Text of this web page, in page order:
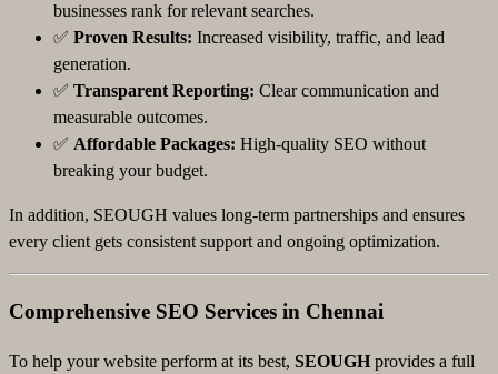
businesses rank for relevant searches.
✅ Proven Results: Increased visibility, traffic, and lead
generation.
✅ Transparent Reporting: Clear communication and
measurable outcomes.
✅ Affordable Packages: High-quality SEO without
breaking your budget.
In addition, SEOUGH values long-term partnerships and ensures
every client gets consistent support and ongoing optimization.
Comprehensive SEO Services in Chennai
To help your website perform at its best, SEOUGH provides a full